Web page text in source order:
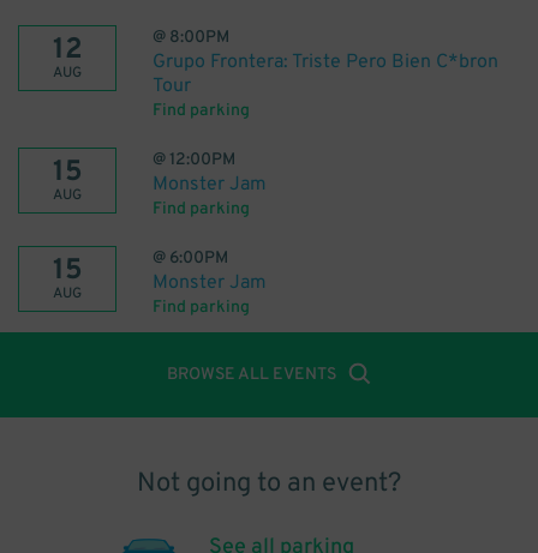
12
AUG
@ 8:00PM
Grupo Frontera: Triste Pero Bien C*bron
Tour
Find parking
15
AUG
@ 12:00PM
Monster Jam
Find parking
15
AUG
@ 6:00PM
Monster Jam
Find parking
BROWSE ALL EVENTS
Not going to an event?